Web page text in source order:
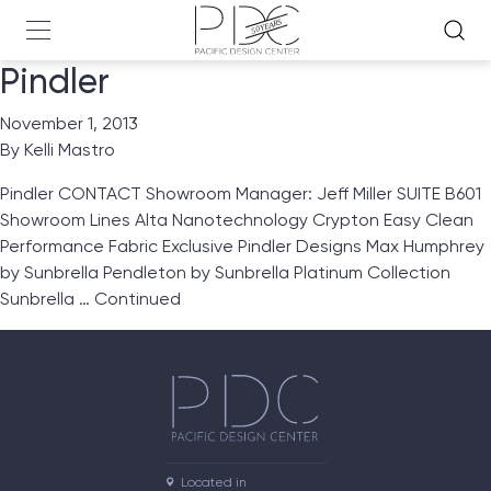
Pindler
November 1, 2013
By Kelli Mastro
Pindler CONTACT Showroom Manager: Jeff Miller SUITE B601
Showroom Lines Alta Nanotechnology Crypton Easy Clean
Performance Fabric Exclusive Pindler Designs Max Humphrey
by Sunbrella Pendleton by Sunbrella Platinum Collection
Sunbrella … Continued
Located in